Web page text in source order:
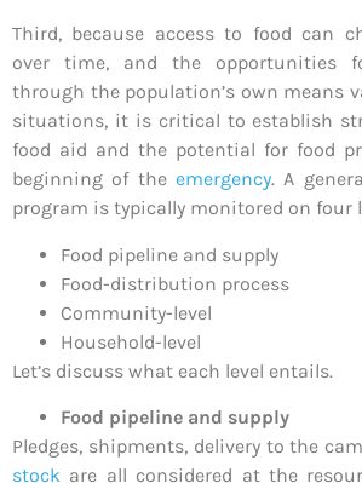
Third, because access to food can
over time, and the opportunities
through the population’s own means
situations, it is critical to establish
food aid and the potential for food
beginning of the emergency. A
program is typically monitored on four
Food pipeline and supply
Food-distribution process
Community-level
Household-level
Let’s discuss what each level entails.
Food pipeline and supply
Pledges, shipments, delivery to the
stock are all considered at the